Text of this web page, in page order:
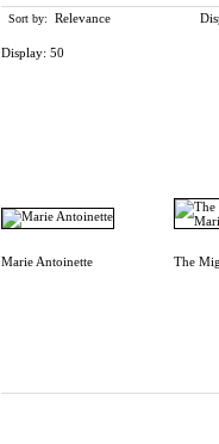
Sort by: Relevance
Display: 50
Marie Antoinette The